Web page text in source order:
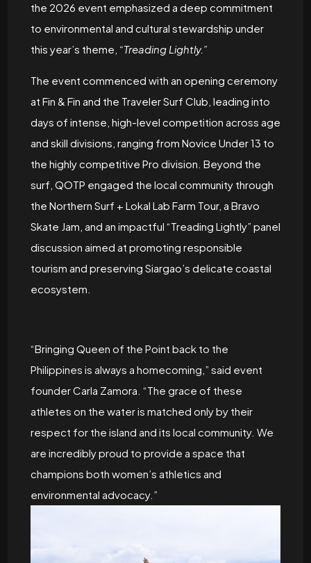
the 2026 event emphasized a deep commitment
to environmental and cultural stewardship under
this year’s theme, “Treading Lightly.”
The event commenced with an opening ceremony
at Fin & Fin and the Traveler Surf Club, leading into
days of intense, high-level competition across age
and skill divisions, ranging from Novice Under 13 to
the highly competitive Pro division. Beyond the
surf, QOTP engaged the local community through
the Northern Surf + Lokal Lab Farm Tour, a Bravo
Skate Jam, and an impactful “Treading Lightly” panel
discussion aimed at promoting responsible
tourism and preserving Siargao’s delicate coastal
ecosystem.
“Bringing Queen of the Point back to the
Philippines is always a homecoming,” said event
founder Carla Zamora. “The grace of these
athletes on the water is matched only by their
respect for the island and its local community. We
are incredibly proud to provide a space that
champions both women’s athletics and
environmental advocacy.”